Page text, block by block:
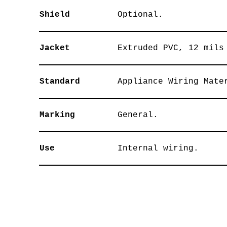
Shield Optional.
Jacket Extruded PVC, 12
Standard Appliance Wiring
Marking General.
Use Internal wiring.